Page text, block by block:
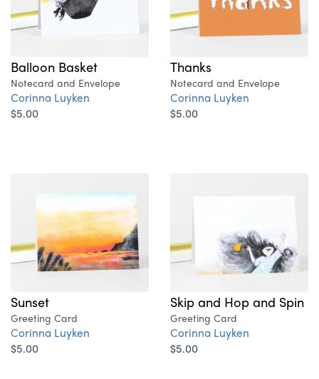
Balloon Basket
Notecard and Envelope
Corinna Luyken
$5.00
Thanks
Notecard and Envelope
Corinna Luyken
$5.00
Sunset
Greeting Card
Corinna Luyken
$5.00
Skip and Hop and Spin
Greeting Card
Corinna Luyken
$5.00